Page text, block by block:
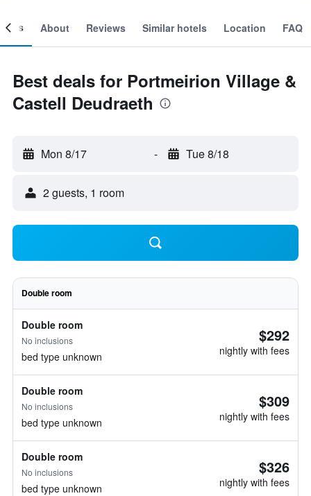
About Reviews Similar hotels Location FAQ
Best deals for Portmeirion Village &
Castell Deudraeth
Mon 8/17 - Tue 8/18
2 guests, 1 room
Double room
Double room
No inclusions
bed type unknown
$292
nightly with fees
Double room
No inclusions
bed type unknown
$309
nightly with fees
Double room
No inclusions
bed type unknown
$326
nightly with fees